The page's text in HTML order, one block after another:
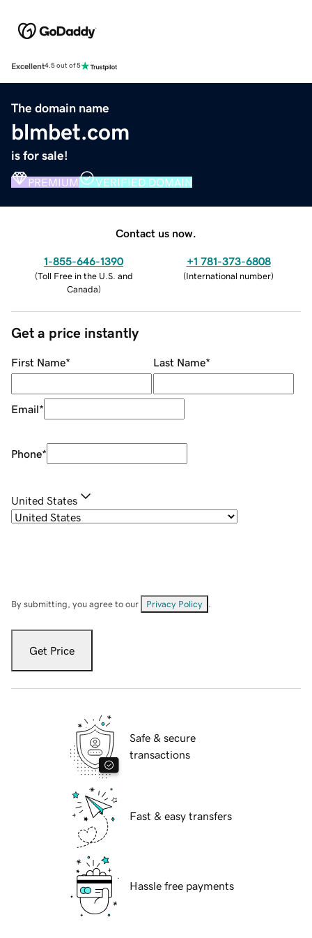
Excellent4.5 out of 5
The domain name
blmbet.com
is for sale!
PREMIUM VERIFIED DOMAIN
Contact us now.
1-855-646-1390
(Toll Free in the U.S. and
Canada)
+1 781-373-6808
(International number)
Get a price instantly
First Name* Last Name*
Email*
Phone*
United States
By submitting, you agree to our Privacy Policy
Get Price
Safe & secure
transactions
Fast & easy transfers
Hassle free payments